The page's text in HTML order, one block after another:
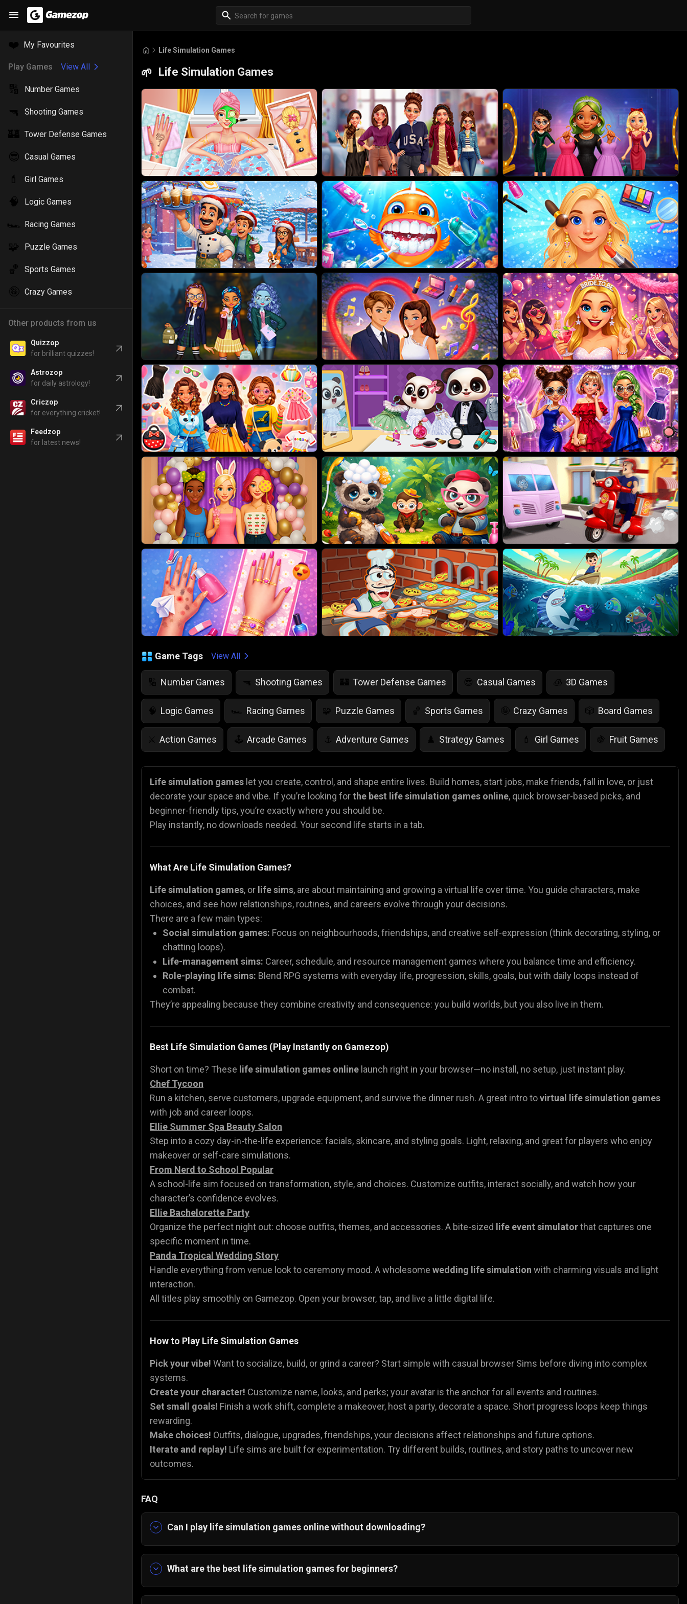
❤️ My Favourites
Play Games View All
🔢 Number Games
🔫 Shooting Games
🏰 Tower Defense Games
😎 Casual Games
💄 Girl Games
🧠 Logic Games
🏎️ Racing Games
🧩 Puzzle Games
🏀 Sports Games
🤪 Crazy Games
Other products from us
Quizzop
for brilliant quizzes!
Astrozop
for daily astrology!
Criczop
for everything cricket!
Feedzop
for latest news!
Life Simulation Games
🌱 Life Simulation Games
Game Tags View All
🔢 Number Games 🔫 Shooting Games 🏰 Tower Defense Games 😎 Casual Games 🧊 3D Games
🧠 Logic Games 🏎️ Racing Games 🧩 Puzzle Games 🏀 Sports Games 🤪 Crazy Games 🎲 Board Games
⚔️ Action Games 🕹️ Arcade Games ⚓ Adventure Games ♟️ Strategy Games 💄 Girl Games 🍇 Fruit Games
💡 IQ Games 🌱 Life Simulation Games 🤸 Jump Games 🎨 Color Games 👻 Scary Games ♠️ Card Games
👮 Police Games 🧮 Math Games 🍕 Food Games 🚁 Flying Games 🐴 Animal Games ⚽ Soccer Games
Life simulation games let you create, control, and shape entire lives. Build homes, start jobs, make friends, fall in love, or just
decorate your space and vibe. If you’re looking forthe best life simulation games online, quick browser-based picks, and
beginner-friendly tips, you’re exactly where you should be.
Play instantly, no downloads needed. Your second life starts in a tab.
What Are Life Simulation Games?
Life simulation games, or life sims, are about maintaining and growing a virtual life over time. You guide characters, make
choices, and see how relationships, routines, and careers evolve through your decisions.
There are a few main types:
Social simulation games: Focus on neighbourhoods, friendships, and creative self-expression (think decorating, styling, or
chatting loops).
Life-management sims: Career, schedule, and resource management games where you balance time and efficiency.
Role-playing life sims: Blend RPG systems with everyday life, progression, skills, goals, but with daily loops instead of
combat.
They’re appealing because they combine creativity and consequence: you build worlds, but you also live in them.
Best Life Simulation Games (Play Instantly on Gamezop)
Short on time? These life simulation games online launch right in your browser—no install, no setup, just instant play.
Chef Tycoon
Run a kitchen, serve customers, upgrade equipment, and survive the dinner rush. A great intro tovirtual life simulation games
with job and career loops.
Ellie Summer Spa Beauty Salon
Step into a cozy day-in-the-life experience: facials, skincare, and styling goals. Light, relaxing, and great for players who enjoy
makeover or self-care simulations.
From Nerd to School Popular
A school-life sim focused on transformation, style, and choices. Customize outfits, interact socially, and watch how your
character’s confidence evolves.
Ellie Bachelorette Party
Organize the perfect night out: choose outfits, themes, and accessories. A bite-sized life event simulatorthat captures one
specific moment in time.
Panda Tropical Wedding Story
Handle everything from venue look to ceremony mood. A wholesome wedding life simulation with charming visuals and light
interaction.
All titles play smoothly on Gamezop. Open your browser, tap, and live a little digital life.
How to Play Life Simulation Games
Pick your vibe! Want to socialize, build, or grind a career? Start simple with casual browser Sims before diving into complex
systems.
Create your character! Customize name, looks, and perks; your avatar is the anchor for all events and routines.
Set small goals! Finish a work shift, complete a makeover, host a party, decorate a space. Short progress loops keep things
rewarding.
Make choices! Outfits, dialogue, upgrades, friendships, your decisions affect relationships and future options.
Iterate and replay! Life sims are built for experimentation. Try different builds, routines, and story paths to uncover new
outcomes.
FAQ
Can I play life simulation games online without downloading?
Yes, you can playlife simulation games online without downloadinganything. Gamezop lets you launch casual life sims
directly in your browser—just tap and play instantly.
What are the best life simulation games for beginners?